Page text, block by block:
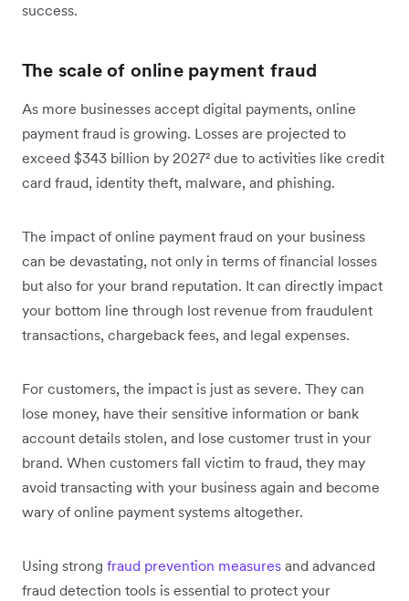
success.
The scale of online payment fraud
As more businesses accept digital payments, online
payment fraud is growing. Losses are projected to
exceed $343 billion by 2027² due to activities like credit
card fraud, identity theft, malware, and phishing.
The impact of online payment fraud on your business
can be devastating, not only in terms of financial losses
but also for your brand reputation. It can directly impact
your bottom line through lost revenue from fraudulent
transactions, chargeback fees, and legal expenses.
For customers, the impact is just as severe. They can
lose money, have their sensitive information or bank
account details stolen, and lose customer trust in your
brand. When customers fall victim to fraud, they may
avoid transacting with your business again and become
wary of online payment systems altogether.
Using strong fraud prevention measures and advanced
fraud detection tools is essential to protect your